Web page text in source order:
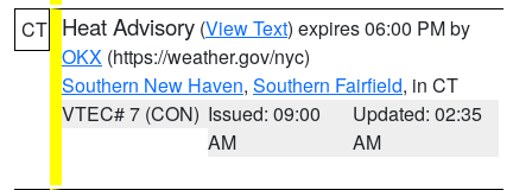
CT Heat Advisory (View Text) expires 06:00 PM by
OKX (https://weather.gov/nyc)
Southern New Haven, Southern Fairfield, in CT
VTEC# 7 (CON) Issued: 09:00
AM
Updated: 02:35
AM